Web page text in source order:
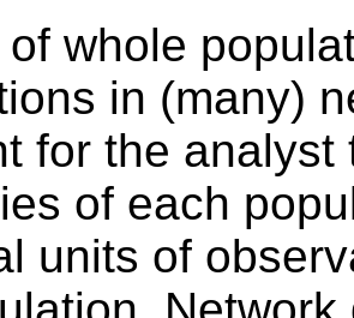
whole
in (many)
for the
of each
units of